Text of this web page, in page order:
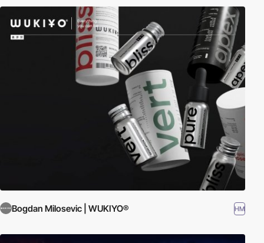
Bogdan Milosevic | WUKIYO® HM